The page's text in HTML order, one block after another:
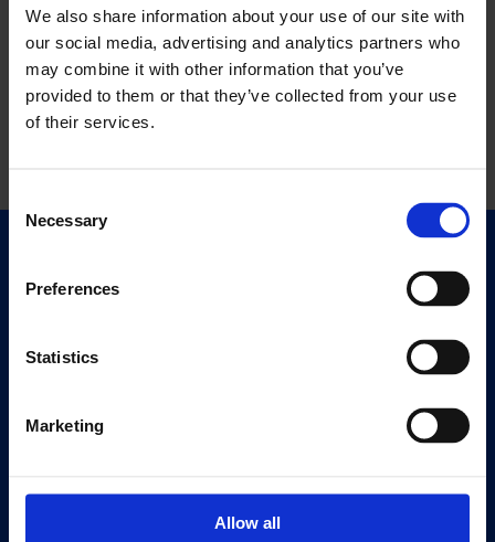
We also share information about your use of our site with
our social media, advertising and analytics partners who
may combine it with other information that you’ve
provided to them or that they’ve collected from your use
of their services.
Selection
Necessary
Preferences
Statistics
Marketing
Allow all
Exhibitions
Editions
Visit